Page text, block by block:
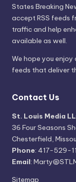
States Breaking
accept RSS feeds
traffic and help
available as well.
We hope you
feeds that deliver
Contact Us
St. Louis Media
36 Four Seasons
Chesterfield,
Phone: 417-529-
Email:
Sitemap